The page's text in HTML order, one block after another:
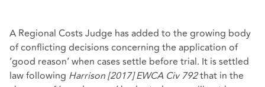
A Regional Costs Judge has added to the growing body
of conflicting decisions concerning the application of
‘good reason’ when cases settle before trial. It is settled
law following Harrison [2017] EWCA Civ 792that in the